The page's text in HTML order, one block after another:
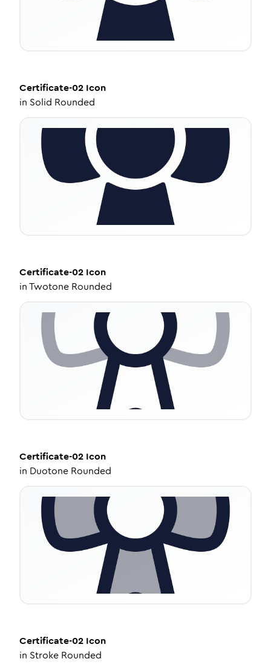
Certificate-02 Icon
in Solid Rounded
Certificate-02 Icon
inTwotone Rounded
Certificate-02 Icon
in Duotone Rounded
Certificate-02 Icon
in Stroke Rounded